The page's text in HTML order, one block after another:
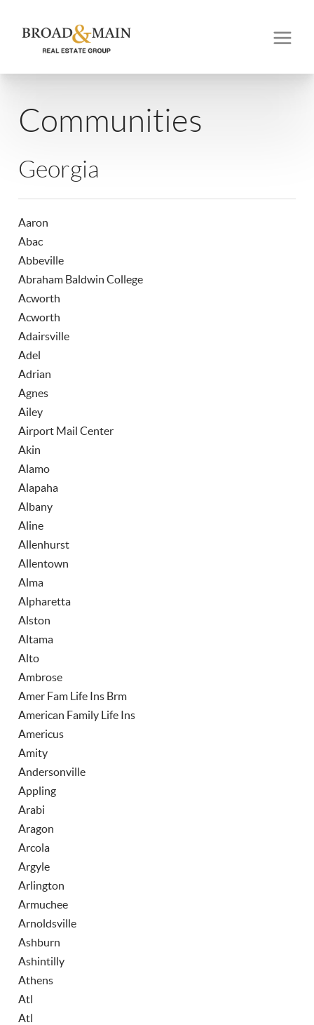
Communities
Georgia
Aaron
Abac
Abbeville
Abraham Baldwin College
Acworth
Acworth
Adairsville
Adel
Adrian
Agnes
Ailey
Airport Mail Center
Akin
Alamo
Alapaha
Albany
Aline
Allenhurst
Allentown
Alma
Alpharetta
Alston
Altama
Alto
Ambrose
Amer Fam Life Ins Brm
American Family Life Ins
Americus
Amity
Andersonville
Appling
Arabi
Aragon
Arcola
Argyle
Arlington
Armuchee
Arnoldsville
Ashburn
Ashintilly
Athens
Atl
Atl